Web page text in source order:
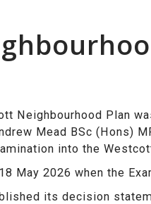
Neighbourhood Plan
Mead BSc (Hons)
into the
May 2026 when the
its decision